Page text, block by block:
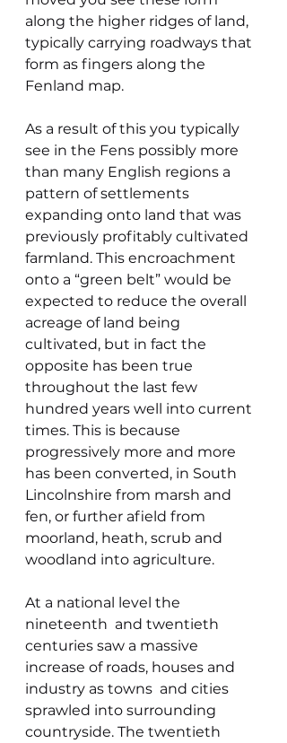
along the higher ridges of land,
typically carrying roadways that
form as fingers along the
Fenland map.
As a result of this you typically
see in the Fens possibly more
than many English regions a
pattern of settlements
expanding onto land that was
previously profitably cultivated
farmland. This encroachment
onto a “green belt” would be
expected to reduce the overall
acreage of land being
cultivated, but in fact the
opposite has been true
throughout the last few
hundred years well into current
times. This is because
progressively more and more
has been converted, in South
Lincolnshire from marsh and
fen, or further afield from
moorland, heath, scrub and
woodland into agriculture.
At a national level the
nineteenth  and twentieth
centuries saw a massive
increase of roads, houses and
industry as towns  and cities
sprawled into surrounding
countryside. The twentieth